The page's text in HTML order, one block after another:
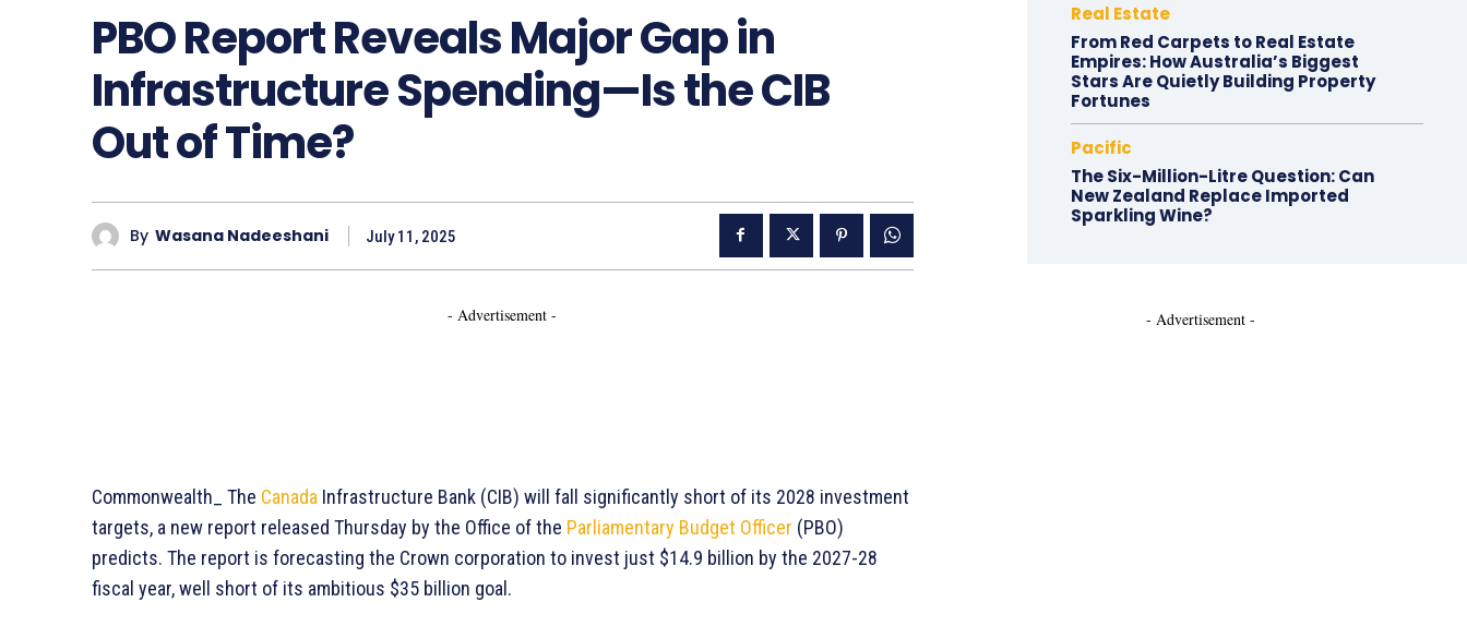
PBO Report Reveals Major Gap in
Infrastructure Spending—Is the CIB
Out of Time?
By Wasana Nadeeshani July 11, 2025
- Advertisement -
Commonwealth_ The Canada Infrastructure Bank (CIB) will fall significantly short of its 2028 investment
targets, a new report released Thursday by the Office of the Parliamentary Budget Officer (PBO)
predicts. The report is forecasting the Crown corporation to invest just $14.9 billion by the 2027-28
fiscal year, well short of its ambitious $35 billion goal.
Real Estate
From Red Carpets to Real Estate
Empires: How Australia’s Biggest
Stars Are Quietly Building Property
Fortunes
Pacific
The Six-Million-Litre Question: Can
New Zealand Replace Imported
Sparkling Wine?
- Advertisement -